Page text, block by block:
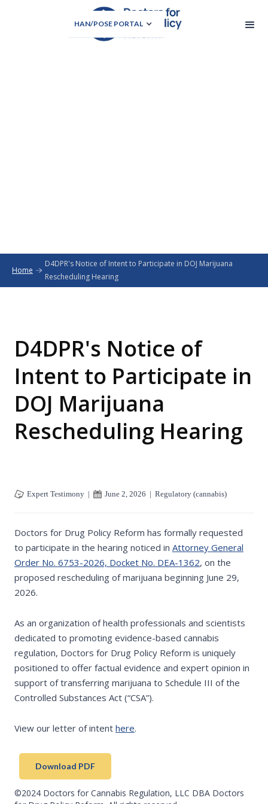
HAN/POSE PORTAL
Home
D4DPR's Notice of Intent to Participate in DOJ Marijuana
Rescheduling Hearing
D4DPR's Notice of
Intent to Participate in
DOJ Marijuana
Rescheduling Hearing
Expert Testimony | June 2, 2026 | Regulatory (cannabis)
Doctors for Drug Policy Reform has formally requested
to participate in the hearing noticed in Attorney General
Order No. 6753-2026, Docket No. DEA-1362, on the
proposed rescheduling of marijuana beginning June 29,
2026.
As an organization of health professionals and scientists
dedicated to promoting evidence-based cannabis
regulation, Doctors for Drug Policy Reform is uniquely
positioned to offer factual evidence and expert opinion in
support of transferring marijuana to Schedule III of the
Controlled Substances Act (“CSA”).
View our letter of intent here.
Download PDF
©2024 Doctors for Cannabis Regulation, LLC DBA Doctors